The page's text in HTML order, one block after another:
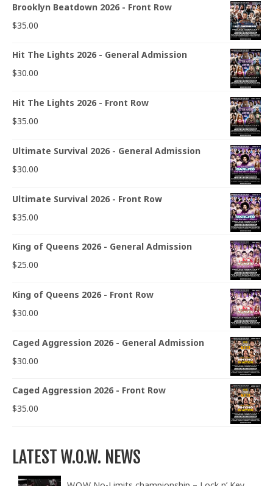
Brooklyn Beatdown 2026 - Front Row
$35.00
Hit The Lights 2026 - General Admission
$30.00
Hit The Lights 2026 - Front Row
$35.00
Ultimate Survival 2026 - General Admission
$30.00
Ultimate Survival 2026 - Front Row
$35.00
King of Queens 2026 - General Admission
$25.00
King of Queens 2026 - Front Row
$30.00
Caged Aggression 2026 - General Admission
$30.00
Caged Aggression 2026 - Front Row
$35.00
LATEST W.O.W. NEWS